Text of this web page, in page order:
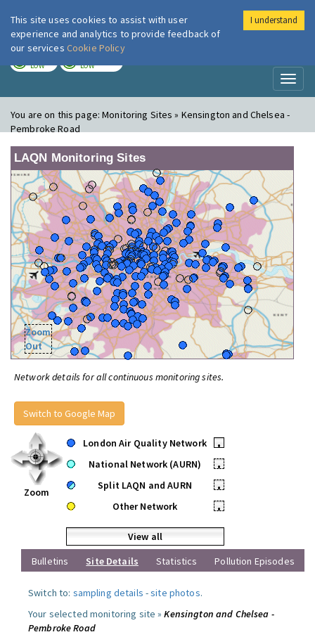
London Air
LOW LOW
You are on this page:Monitoring Sites » Kensington and Chelsea -
Pembroke Road
LAQN Monitoring Sites
Zoom
Out
Network details for all continuous monitoring sites.
Switch to Google Map
Zoom
London Air Quality Network
•
National Network (AURN)
•
Split LAQN and AURN
•
Other Network
•
View all
Bulletins
Site Details Statistics Pollution Episodes
Switch to: sampling details -site photos.
Your selected monitoring site »Kensington and Chelsea -
Pembroke Road
This site uses cookies to assist with user
experience and analytics to provide feedback of
our services Cookie Policy
I understand